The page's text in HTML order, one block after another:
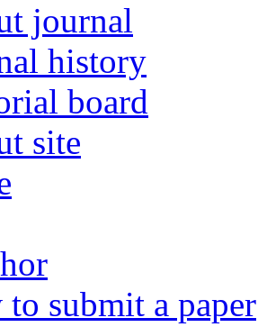
journal
history
board
site
submit a paper